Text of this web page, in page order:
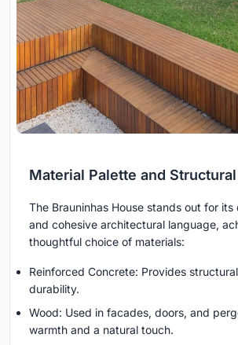
Material Palette and
The Brauninhas House stands out for its
and cohesive architectural language,
thoughtful choice of materials:
Reinforced Concrete: Provides
durability.
Wood: Used in facades, doors, and
warmth and a natural touch.